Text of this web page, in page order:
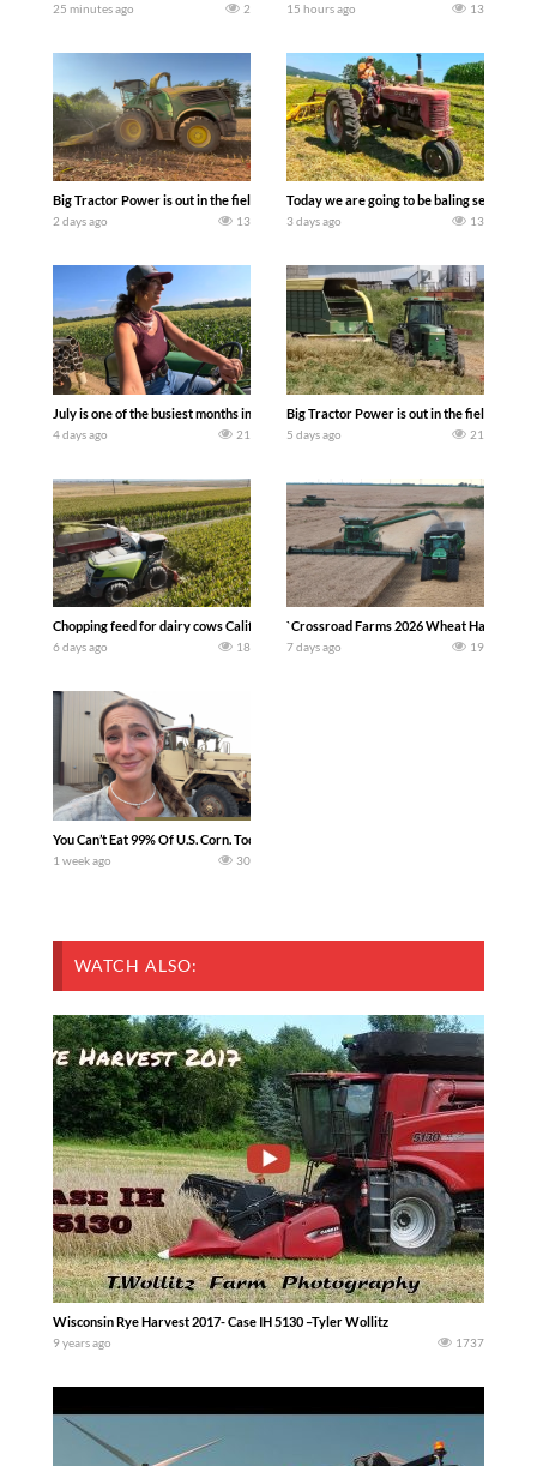
25 minutes ago 2 15 hours ago 13
Big Tractor Power is out in the field with a 690 hp JOHN DEERE 9500i Forage
2 days ago 13
Today we are going to be baling second
3 days ago 13
July is one of the busiest months in the year. Part 1 shows what we have been up
4 days ago 21
Big Tractor Power is out in the field with a
5 days ago 21
Chopping feed for dairy cows Califarmer30
6 days ago 18
`Crossroad Farms 2026 Wheat Harvest |
7 days ago 19
You Can’t Eat 99% Of U.S. Corn. Today we complete a time-honored tradition!
1 week ago 30
WATCH ALSO:
Wisconsin Rye Harvest 2017- Case IH 5130 –Tyler Wollitz
9 years ago 1737